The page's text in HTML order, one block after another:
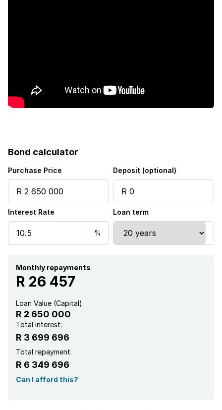
Bond calculator
Purchase Price Deposit (optional)
Interest Rate Loan term
Monthly repayments
R 26 457
Loan Value (Capital):
R 2 650 000
Total interest:
R 3 699 696
Total repayment:
R 6 349 696
Can I afford this?